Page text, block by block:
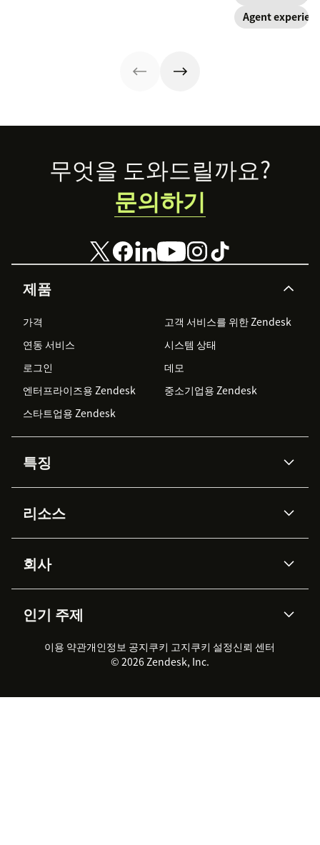
relationships
when they have
Agent
Footer
제품
가격
고객 서비스를 위한 Zendesk
연동 서비스
시스템 상태
로그인
데모
엔터프라이즈용 Zendesk
중소기업용 Zendesk
스타트업용 Zendesk
특징
Zendesk AI
Advanced Data Privacy &
Protection
지식창고
워크포스 관리
실시간 채팅
클라이언트 포털
리소스
API & 개발자
AI 리서치
이벤트 & 웨비나
고객 사례
회사
채용 정보
지속 가능성 보고서
Zendesk Foundation
법적 정보
인기 주제
2026 CX 트렌드
제품 업데이트
고객 서비스 소프트웨어
헬프 데스크 통합 티켓 관리 소
무엇을 도와드릴까요?
문의하기
이용 약관개인정보 공지쿠키 고지쿠키 설정신뢰 센터
© 2026 Zendesk, Inc.